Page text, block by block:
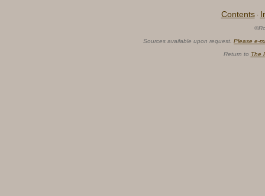
Contents ·
Sources available upon request. Please e-
Return to The